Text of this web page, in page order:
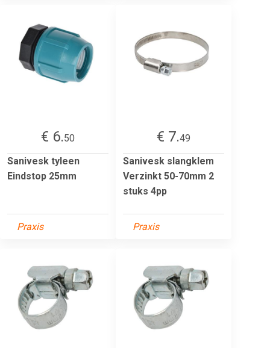
€ 6.50
Sanivesk tyleen
Eindstop 25mm
Praxis
€ 7.49
Sanivesk slangklem
Verzinkt 50-70mm 2
stuks 4pp
Praxis